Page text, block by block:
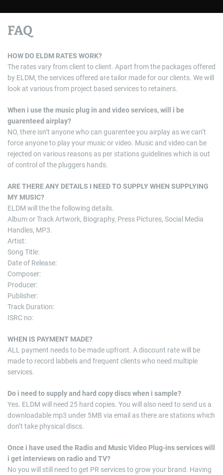
FAQ
HOW DO ELDM RATES WORK?
The rates vary from client to client. Apart from the packages offered
by ELDM, the services offered are tailor made for our clients. We will
look at various from project based services to retainers.
When i use the music plug in and video services, will i be
guarenteed airplay?
NO, there isn’t anyone who can guarentee you airplay as we can’t
force anyone to play your music or video. Music and video can be
rejected on various reasons as per stations guidelines which is out
of control of the pluggers hands.
ARE THERE ANY DETAILS I NEED TO SUPPLY WHEN SUPPLYING
MY MUSIC?
ELDM will the the following details.
Album or Track Artwork, Biography, Press Pictures, Social Media
Handles, MP3.
Artist:
Song Title:
Date of Release:
Composer:
Producer:
Publisher:
Track Duration:
ISRC no:
WHEN IS PAYMENT MADE?
ALL payment needs to be made upfront. A discount rate will be
made to record labbels and frequent clients who need multiple
services.
Do i need to supply and hard copy discs when i sample?
Yes. ELDM will need 25 hard copies. You will also need to send us a
downloadable mp3 under 5MB via email as there are stations which
don’t take physical discs.
Once i have used the Radio and Music Video Plug-ins services will
i get interviews on radio and TV?
No you will still need to get PR services to grow your brand. Having